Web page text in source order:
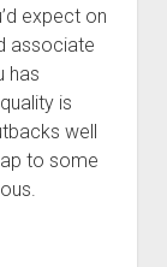
expect on
associate
has
is
well
to some